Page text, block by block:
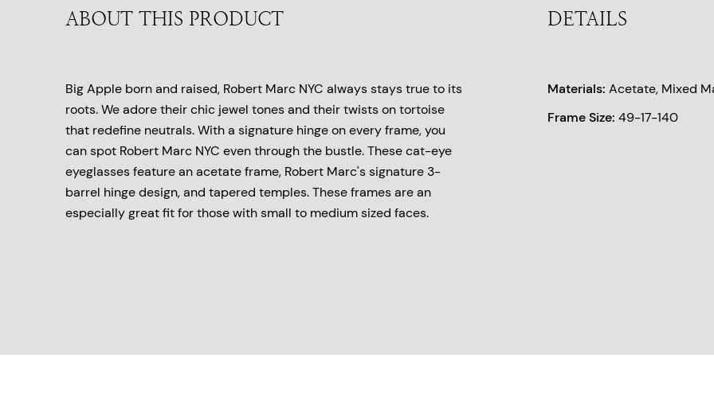
ABOUT THIS PRODUCT
Big Apple born and raised, Robert Marc NYC always stays true to its
roots. We adore their chic jewel tones and their twists on tortoise
that redefine neutrals. With a signature hinge on every frame, you
can spot Robert Marc NYC even through the bustle. These cat-eye
eyeglasses feature an acetate frame, Robert Marc's signature 3-
barrel hinge design, and tapered temples. These frames are an
especially great fit for those with small to medium sized faces.
DETAILS
Materials: Acetate, Mixed
Frame Size: 49-17-140